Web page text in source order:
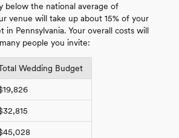
below the national average of
venue will take up about 15% of your
Pennsylvania. Your overall costs will
people you invite:
Wedding Budget